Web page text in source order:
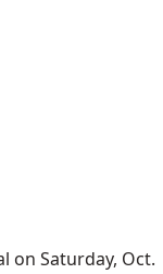
on Saturday, Oct.